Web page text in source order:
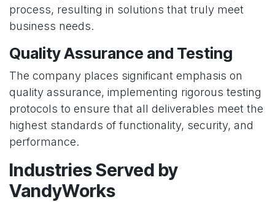
process, resulting in solutions that truly meet
business needs.
Quality Assurance and Testing
The company places significant emphasis on
quality assurance, implementing rigorous testing
protocols to ensure that all deliverables meet the
highest standards of functionality, security, and
performance.
Industries Served by
VandyWorks